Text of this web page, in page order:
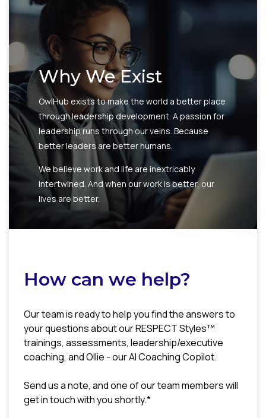
Why We Exist
OwlHub exists to make the world a better place
through leadership development. A passion for
leadership runs through our veins. Because
better leaders are better humans.
We believe work and life are inextricably
intertwined. And when our work is better, our
lives are better.
How can we help?
Our team is ready to help you find the answers to
your questions about our RESPECT Styles™
trainings, assessments, leadership/executive
coaching, and Ollie - our AI Coaching Copilot.
Send us a note, and one of our team members will
get in touch with you shortly.*